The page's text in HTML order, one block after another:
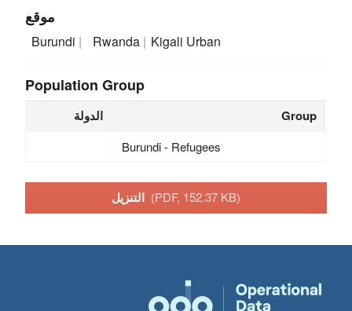
موقع
Burundi Rwanda Kigali Urban
Population Group
الدولة Group
Burundi - Refugees
(PDF, 152.37 KB)